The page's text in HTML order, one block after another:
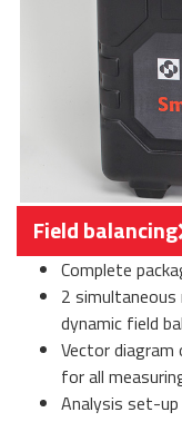
Field balancing
Complete
2
dynamic field
Vector
for all
Analysis set-